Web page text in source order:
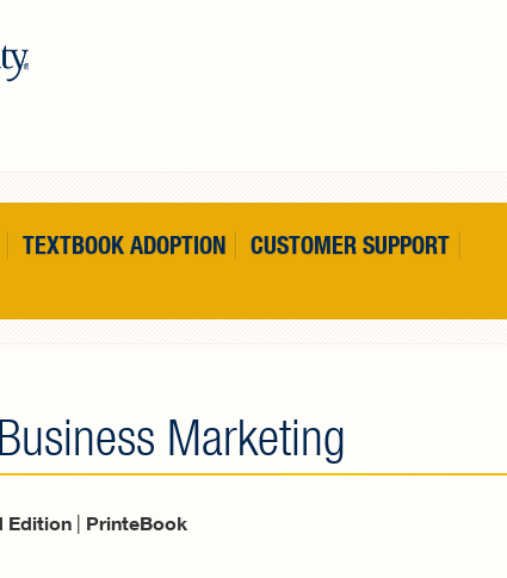
TEXTBOOK ADOPTION
CUSTOMER SUPPORT
Marketing
Edition| PrinteBook